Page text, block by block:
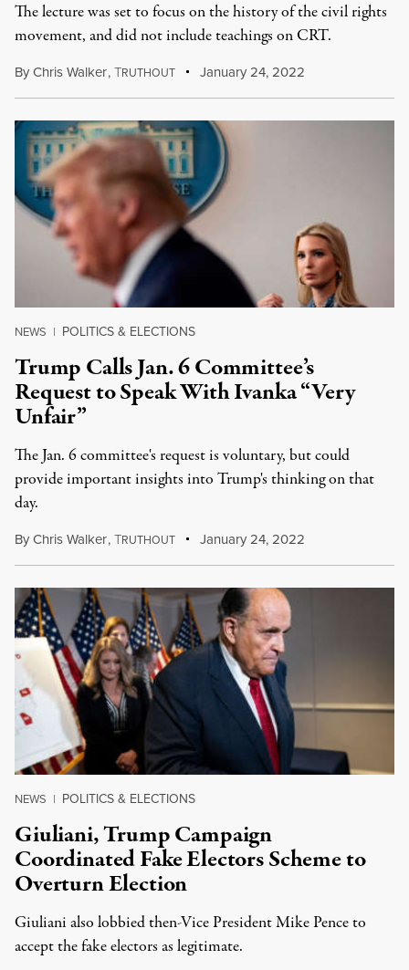
The lecture was set to focus on the history of the civil rights
movement, and did not include teachings on CRT.
ByChris Walker,TRUTHOUT January 24, 2022
NEWS | POLITICS & ELECTIONS
Trump Calls Jan. 6 Committee’s
Request to Speak With Ivanka “Very
Unfair”
The Jan. 6 committee's request is voluntary, but could
provide important insights into Trump's thinking on that
day.
ByChris Walker,TRUTHOUT January 24, 2022
NEWS | POLITICS & ELECTIONS
Giuliani, Trump Campaign
Coordinated Fake Electors Scheme to
Overturn Election
Giuliani also lobbied then-Vice President Mike Pence to
accept the fake electors as legitimate.